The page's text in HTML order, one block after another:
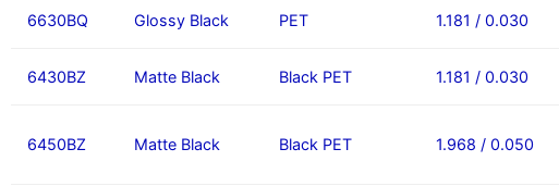
6630BQ Glossy Black PET 1.181 / 0.030
6430BZ Matte Black Black PET 1.181 / 0.030
6450BZ Matte Black Black PET 1.968 / 0.050